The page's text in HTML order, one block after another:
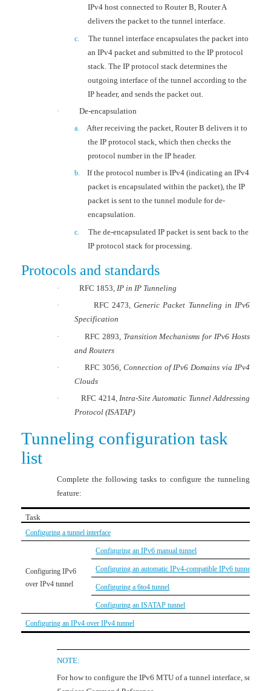
IPv4 host connected to RouterB, Router A
delivers the packet to thetunnel interface.
c. The tunnel interface encapsulates the packet into
an IPv4 packet and submitted to the IP protocol
stack. The IP protocol stack determines the
outgoing interface of the tunnel according to the
IP header, and sends the packet out.
·
De-encapsulation
a. After receiving the packet, Router B delivers it to
the IP protocol stack, which then checks the
protocol number in the IP header.
b.
If the protocol number is IPv4 (indicating an IPv4
packet is encapsulated within the packet), the IP
packet is sent to the tunnel module for de-
encapsulation.
c.
The de-encapsulated IP packet is sent back to the
IP protocol stack for processing.
Protocols and standards
· RFC 1853, IP in IP Tunneling
·
RFC 2473,Generic Packet Tunneling in IPv6
Specification
·
RFC 2893, Transition Mechanisms for IPv6 Hosts
and Routers
·
RFC 3056, Connection of IPv6 Domains via IPv4
Clouds
·
RFC 4214, Intra-Site Automatic Tunnel Addressing
Protocol (ISATAP)
Tunneling configuration task
list
Complete the following tasks to configure the tunneling
feature:
Task
Configuring a tunnel interface
Configuring IPv6
over IPv4 tunnel
Configuring an IPv6 manual tunnel
Configuring an automatic IPv4-compatible IPv6 tunnel
Configuring a 6to4 tunnel
Configuring an ISATAP tunnel
Configuring an IPv4 over IPv4 tunnel
NOTE:
For how to configure the IPv6 MTU of a tunnel interface, see the